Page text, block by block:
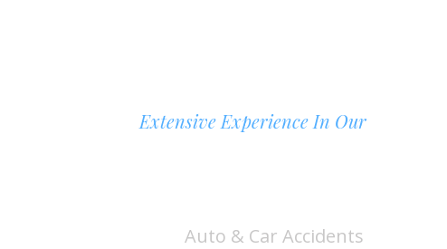
Extensive Experience In Our
Auto & Car Accidents